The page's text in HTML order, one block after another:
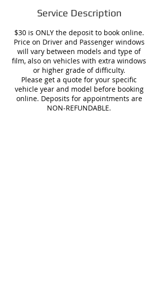
Service Description
$30 is ONLY the deposit to book online.
Price on Driver and Passenger windows
will vary between models and type of
film, also on vehicles with extra windows
or higher grade of difficulty.
Please get a quote for your specific
vehicle year and model before booking
online. Deposits for appointments are
NON-REFUNDABLE.